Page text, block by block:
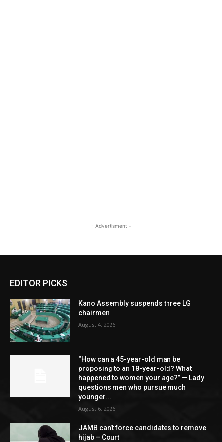
- Advertisment -
EDITOR PICKS
Kano Assembly suspends three LG
chairmen
August 4, 2026
“How can a 45-year-old man be
proposing to an 18-year-old? What
happened to women your age?” — Lady
questions men who pursue much
younger...
August 6, 2026
JAMB can’t force candidates to remove
hijab – Court